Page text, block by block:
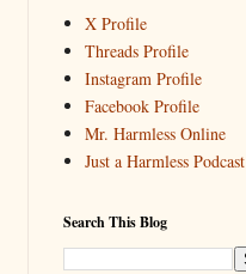
X Profile
Threads Profile
Instagram Profile
Facebook Profile
Mr. Harmless Online
Just a Harmless Podcast
Search This Blog